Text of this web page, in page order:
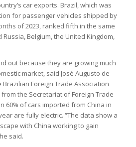
car exports. Brazil, which was
for passenger vehicles shipped by
of 2023, ranked fifth in the same
Belgium, the United Kingdom,
out because they are growing much
market, said José Augusto de
Foreign Trade Association
from the Secretariat of Foreign Trade
60% of cars imported from China in
are fully electric. “The data show a
with China working to gain
said.